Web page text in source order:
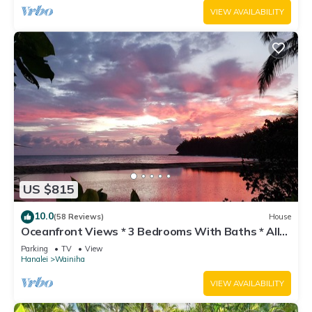
VIEW AVAILABILITY
US $815
10.0(58 Reviews) House
Oceanfront Views * 3 Bedrooms With Baths * All
Remodeled * Fabulous Beaches !
Parking TV
View
Hanalei
Wainiha
VIEW AVAILABILITY